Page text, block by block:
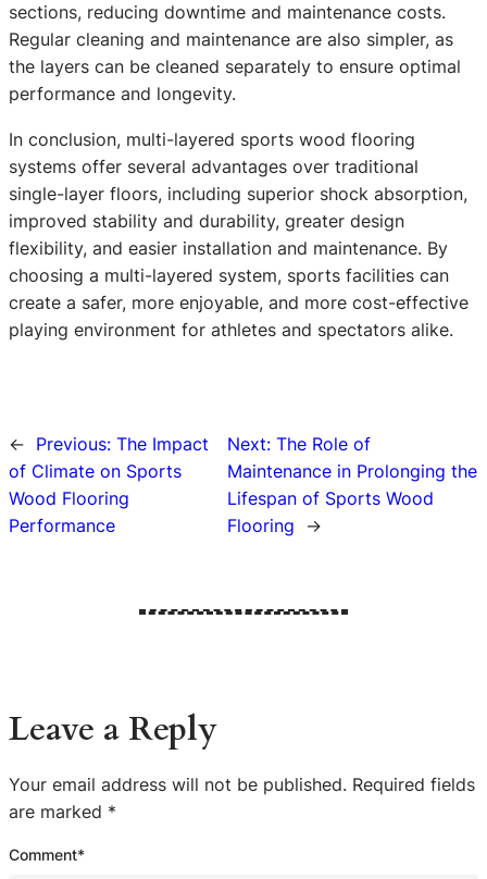
sections, reducing downtime and maintenance costs.
Regular cleaning and maintenance are also simpler, as
the layers can be cleaned separately to ensure optimal
performance and longevity.
In conclusion, multi-layered sports wood flooring
systems offer several advantages over traditional
single-layer floors, including superior shock absorption,
improved stability and durability, greater design
flexibility, and easier installation and maintenance. By
choosing a multi-layered system, sports facilities can
create a safer, more enjoyable, and more cost-effective
playing environment for athletes and spectators alike.
← Previous: The Impact
of Climate on Sports
Wood Flooring
Performance
Next: The Role of
Maintenance in Prolonging the
Lifespan of Sports Wood
Flooring
→
Leave a Reply
Your email address will not be published. Required fields
are marked *
Comment*